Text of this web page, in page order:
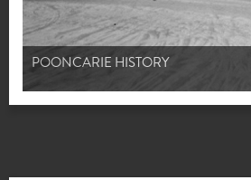
POONCARIE HISTORY